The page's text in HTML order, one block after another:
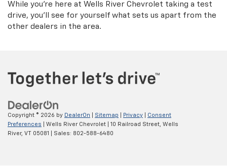
While you're here at Wells River Chevrolet taking a test
drive, you'll see for yourself what sets us apart from the
other dealers in the area.
Copyright © 2026 by DealerOn Sitemap Privacy
Consent
Preferences | Wells River Chevrolet 10 Railroad Street, Wells
River, VT 05081 | Sales: 802-588-6480